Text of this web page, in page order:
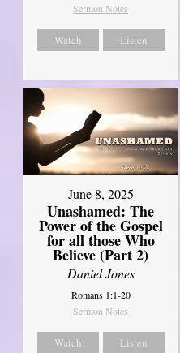
Sermon Notes
Watch Listen
June 8, 2025
Unashamed: The
Power of the Gospel
for all those Who
Believe (Part 2)
Daniel Jones
Romans 1:1-20
Sermon Notes
Watch Listen